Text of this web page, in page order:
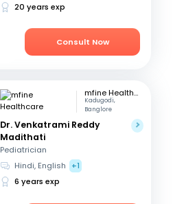
20 years exp
Consult Now
mfine Healthcare
Kadugodi,
Banglore
Dr. Venkatrami Reddy
Madithati
Pediatrician
Hindi, English
+1
6 years exp